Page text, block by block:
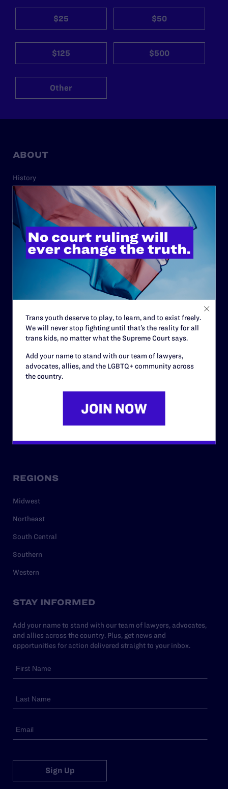
$25 $50
$125 $500
Other
ABOUT
History
Governance & Financials
Strategic Plan
Code of Conduct
Staff
Privacy Policy
RESOURCES
Legal Help Desk
REGIONS
Midwest
Northeast
South Central
Southern
Western
STAY INFORMED
Add your name to stand with our team of lawyers, advocates,
and allies across the country. Plus, get news and
opportunities for action delivered straight to your inbox.
Sign Up
Trans youth deserve to play, to learn, and to exist freely.
We will never stop fighting until that’s the reality for all
trans kids, no matter what the Supreme Court says.
Add your name to stand with our team of lawyers,
advocates, allies, and the LGBTQ+ community across
the country.